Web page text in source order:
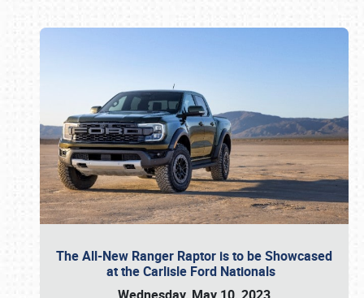
The All-New Ranger Raptor is to be Showcased
at the Carlisle Ford Nationals
Book online or call (800) 216-1876